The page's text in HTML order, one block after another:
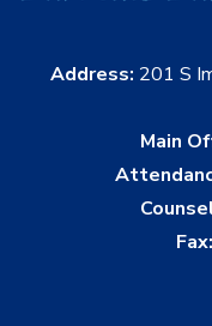
Address: 201 S
Main
Fax: